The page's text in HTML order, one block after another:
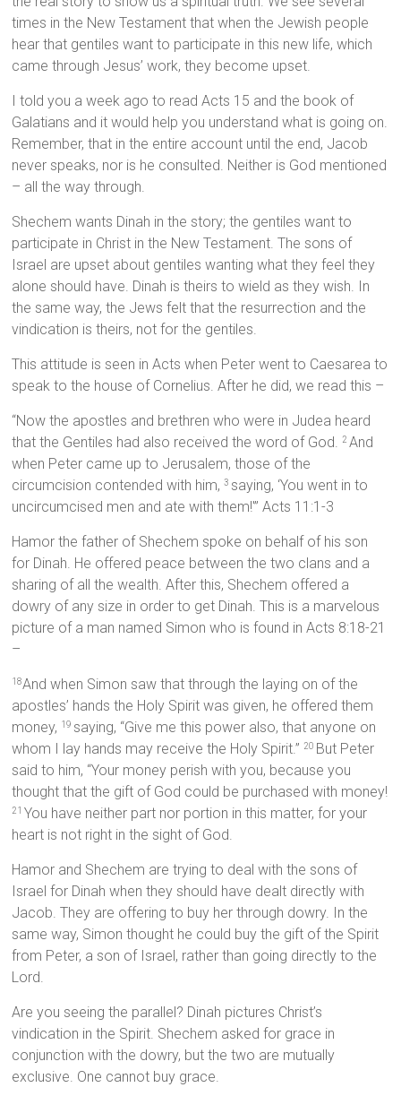
times in the New Testament that when the Jewish people
hear that gentiles want to participate in this new life, which
came through Jesus’ work, they become upset.
I told you a week ago to read Acts 15 and the book of
Galatians and it would help you understand what is going on.
Remember, that in the entire account until the end, Jacob
never speaks, nor is he consulted. Neither is God mentioned
– all the way through.
Shechem wants Dinah in the story; the gentiles want to
participate in Christ in the New Testament. The sons of
Israel are upset about gentiles wanting what they feel they
alone should have. Dinah is theirs to wield as they wish. In
the same way, the Jews felt that the resurrection and the
vindication is theirs, not for the gentiles.
This attitude is seen in Acts when Peter went to Caesarea to
speak to the house of Cornelius. After he did, we read this –
“Now the apostles and brethren who were in Judea heard
that the Gentiles had also received the word of God. 2 And
when Peter came up to Jerusalem, those of the
circumcision contended with him,3 saying, ‘You went in to
uncircumcised men and ate with them!'” Acts 11:1-3
Hamor the father of Shechem spoke on behalf of his son
for Dinah. He offered peace between the two clans and a
sharing of all the wealth. After this, Shechem offered a
dowry of any size in order to get Dinah. This is a marvelous
picture of a man named Simon who is found in Acts 8:18-21
–
18And when Simon saw that through the laying on of the
apostles’ hands the Holy Spirit was given, he offered them
money, 19 saying, “Give me this power also, that anyone on
whom I lay hands may receive the Holy Spirit.” 20 But Peter
said to him, “Your money perish with you, because you
thought that the gift of God could be purchased with money!
21You have neither part nor portion in this matter, for your
heart is not right in the sight of God.
Hamor and Shechem are trying to deal with the sons of
Israel for Dinah when they should have dealt directly with
Jacob. They are offering to buy her through dowry. In the
same way, Simon thought he could buy the gift of the Spirit
from Peter, a son of Israel, rather than going directly to the
Lord.
Are you seeing the parallel? Dinah pictures Christ’s
vindication in the Spirit. Shechem asked for grace in
conjunction with the dowry, but the two are mutually
exclusive. One cannot buy grace.